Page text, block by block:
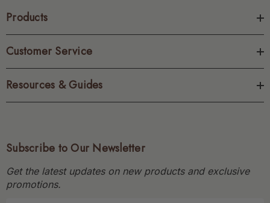
Products
Customer Service
Resources & Guides
Subscribe to Our Newsletter
Get the latest updates on new products and exclusive
promotions.